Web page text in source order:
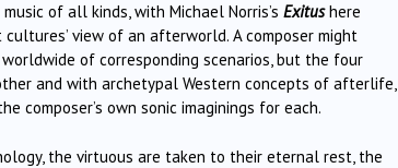
of all kinds, with Michael Norris’s Exitushere
view of an afterworld. A composer might
of corresponding scenarios, but the four
and with archetypal Western concepts of afterlife,
composer’s own sonic imaginings for each.
the virtuous are taken to their eternal rest, the